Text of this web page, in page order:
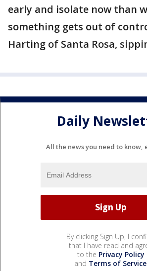
early and isolate now than
something gets out of
Harting of Santa Rosa,
Daily
All the news you need to know,
By clicking Sign Up, I
that I have read and
to the Privacy Policy
and Terms of Service.